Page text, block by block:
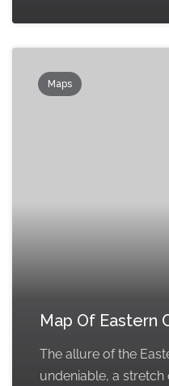
Maps
Map Of Eastern
The allure of the
undeniable, a